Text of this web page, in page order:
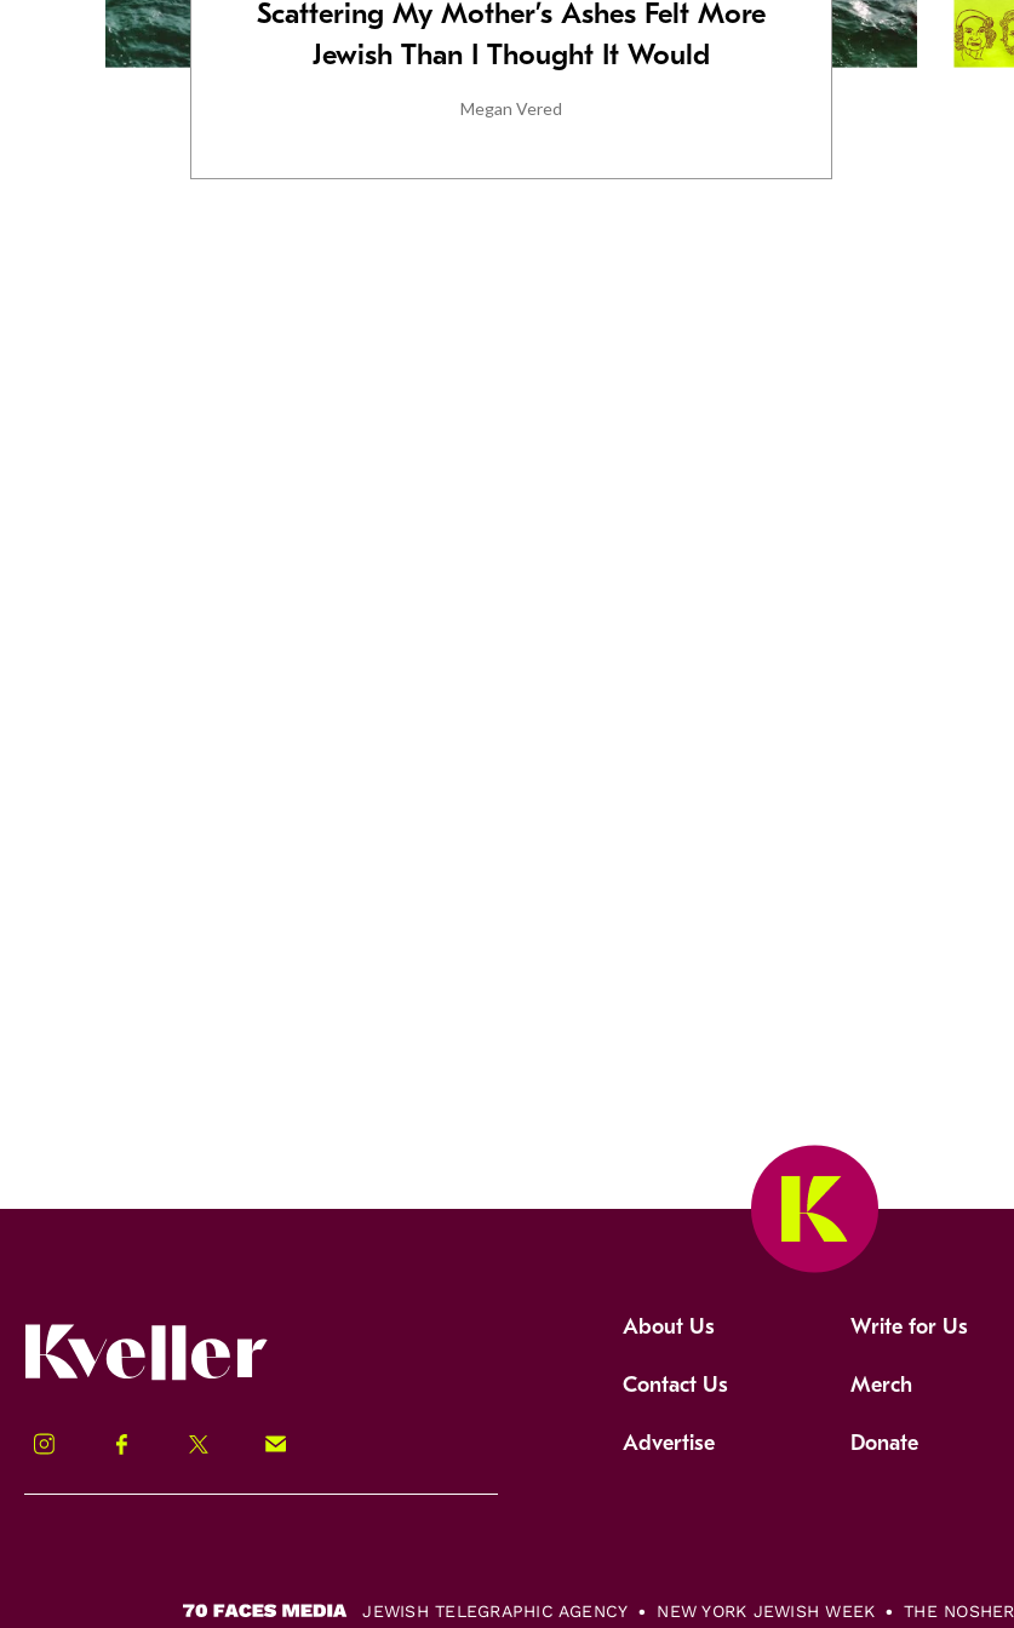
Scattering My Mother’s Ashes Felt More
Jewish Than I Thought It Would
Megan Vered
Instagram Facebook Twitter Signup!
About Us Write for Us
Contact Us Merch
Advertise Donate
JEWISH TELEGRAPHIC AGENCY NEW YORK JEWISH WEEK THE NOSHER